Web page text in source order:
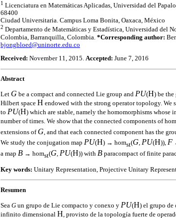
1 Licenciatura en Matemáticas Aplicadas, Universidad del
68400
Ciudad Universitaria. Campus Loma Bonita, Oaxaca, México
2 Departamento de Matemáticas y Estadística, Universidad del
Colombia, Barranquilla, Colombia. *Corresponding author:
bjongbloed@uninorte.edu.co
Received: November 11, 2015. Accepted: June 7, 2016
Abstract
Let G be a compact and connected Lie group and PU(H) be
Hilbert space H endowed with the strong operator topology. We
to PU(H) which are stable, namely the homomorphisms
number of times. We show that the connected components of hom
extensions of G, and that each connected component has the
We study the conjugation map PU(H) → homst(G PU(H)), F
a map B → homst(G, PU(H)) with B paracompact of finite
Key words: Unitary Representation, Projective Unitary
Resumen
Sea G un grupo de Lie compacto y conexo y PU(H) el grupo de
infinito dimensional H , provisto de la topología fuerte de